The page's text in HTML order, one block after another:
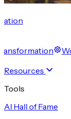
Resources
Tools
AI Hall of Fame